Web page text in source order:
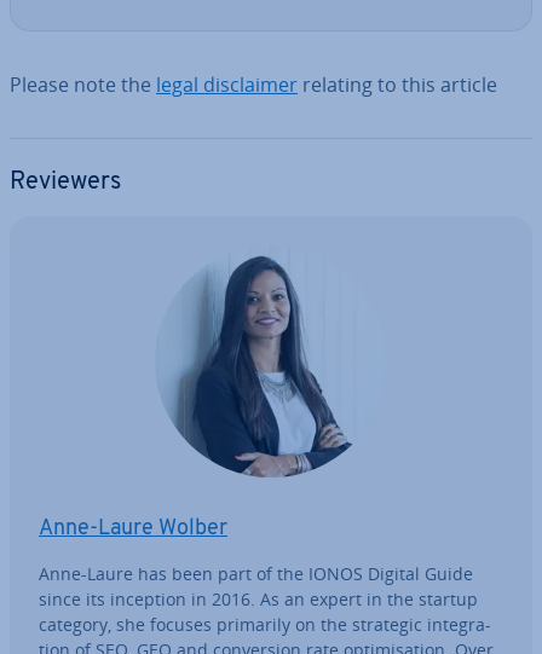
Please note the legal dis­claim­er relating to this article
Reviewers
Anne-Laure Wolber
Anne-Laure has been part of the IONOS Digital Guide
since its inception in 2016. As an expert in the startup
category, she focuses primarily on the strategic in­teg­ra­